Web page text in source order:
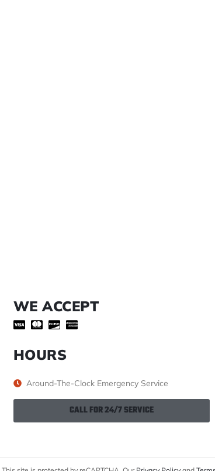
WE ACCEPT
HOURS
Around-The-Clock Emergency Service
CALL FOR 24/7 SERVICE